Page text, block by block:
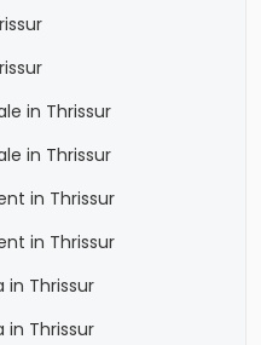
in Thrissur
in Thrissur
in Thrissur
in Thrissur
in Thrissur
in Thrissur